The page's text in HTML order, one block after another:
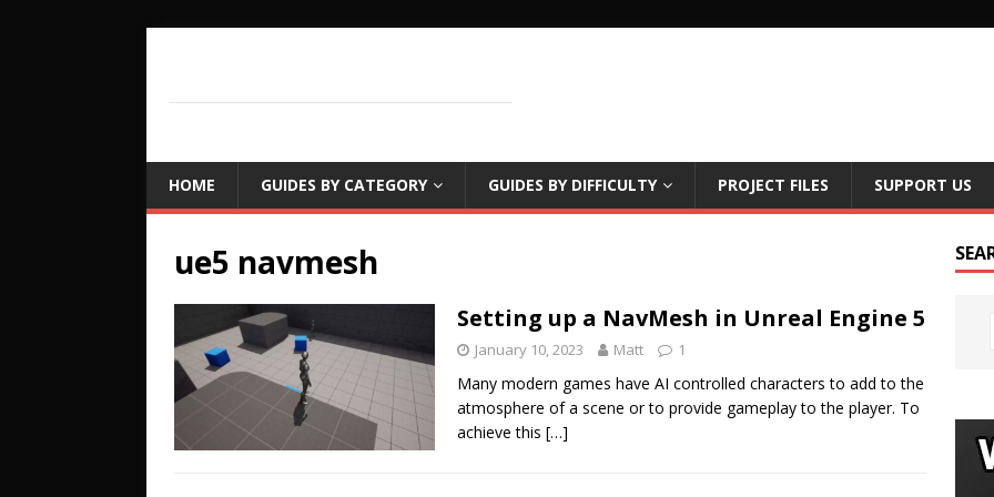
HOME GUIDES BY CATEGORY GUIDES BY DIFFICULTY PROJECT FILES SUPPORT US
ue5 navmesh
Setting up a NavMesh in Unreal Engine 5
January 10, 2023 Matt 1
Many modern games have AI controlled characters to add to the
atmosphere of a scene or to provide gameplay to the player. To
achieve this […]